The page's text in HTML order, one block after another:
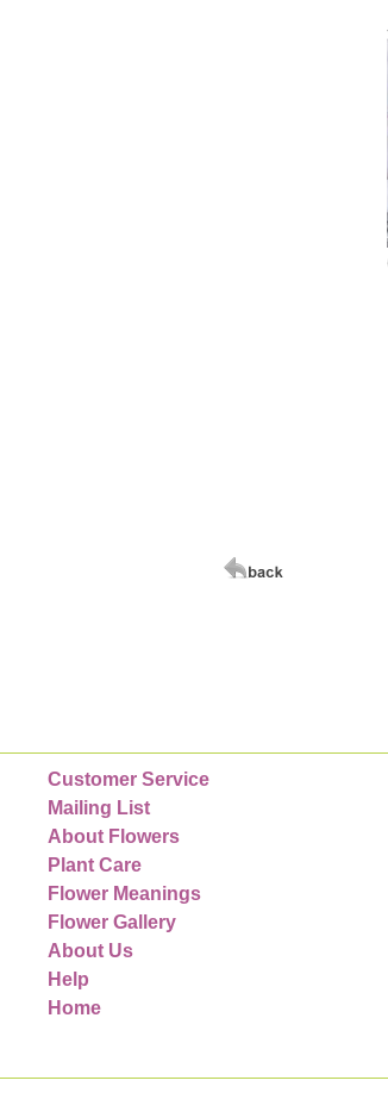
Customer Service
Mailing List
About Flowers
Plant Care
Flower Meanings
Flower Gallery
About Us
Help
Home